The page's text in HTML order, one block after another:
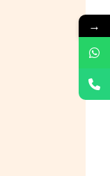
→